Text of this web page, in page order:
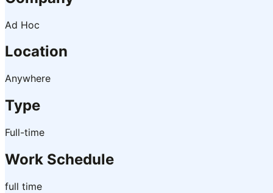
Ad Hoc
Location
Anywhere
Type
Full-time
Work Schedule
full time